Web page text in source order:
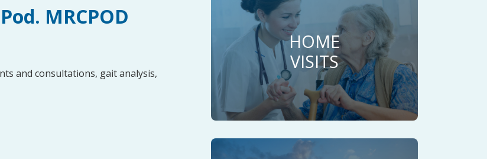
MRCPOD
and consultations, gait analysis,
HOME
VISITS